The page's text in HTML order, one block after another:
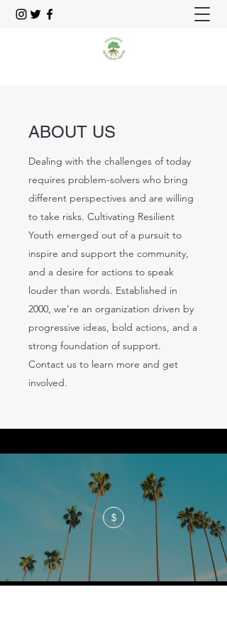
$
ABOUT US
Dealing with the challenges of today
requires problem-solvers who bring
different perspectives and are willing
to take risks. Cultivating Resilient
Youth emerged out of a pursuit to
inspire and support the community,
and a desire for actions to speak
louder than words. Established in
2000, we’re an organization driven by
progressive ideas, bold actions, and a
strong foundation of support.
Contact us to learn more and get
involved.